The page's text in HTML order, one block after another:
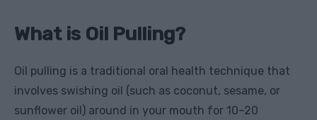
What is Oil Pulling?
Oil pulling is a traditional oral health technique that
involves swishing oil (such as coconut, sesame, or
sunflower oil) around in your mouth for 10–20